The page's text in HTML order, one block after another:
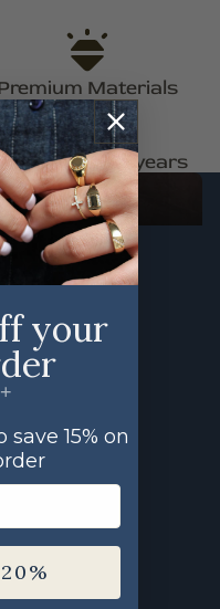
Materials
for 30+ years
your
15% on